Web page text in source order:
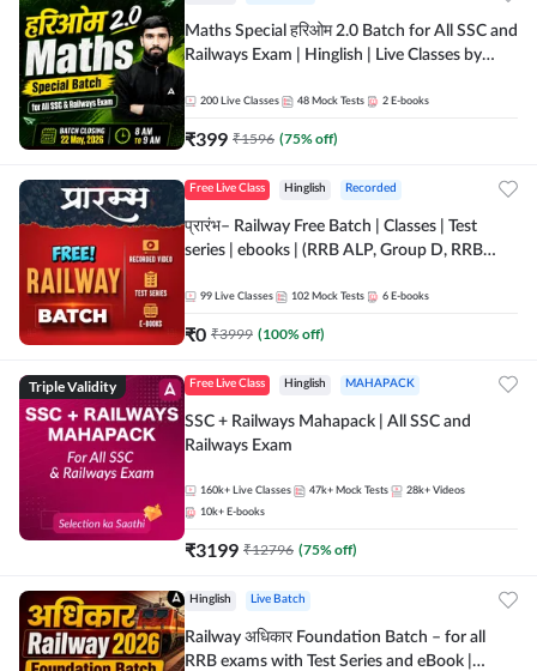
Maths Special हरिओम 2.0 Batch for All SSC and
Railways Exam | Hinglish | Live Classes by
200 Live Classes 48 Mock Tests 2 E-books
₹399 ₹1596 (75% off)
Free Live Class Hinglish Recorded
प्रारंभ– Railway Free Batch | Classes | Test
series | ebooks | (RRB ALP, Group D, RRB
Batch By Adda 247
99 Live Classes 102 Mock Tests 6 E-books
₹0 ₹3999 (100% off)
Triple Validity Free Live Class Hinglish MAHAPACK
SSC + Railways Mahapack | All SSC and
Railways Exam
160k+ Live Classes 47k+ Mock Tests 28k+ Videos
10k+ E-books
₹3199 ₹12796 (75% off)
Hinglish Live Batch
Railway अधिकार Foundation Batch – for all
RRB exams with Test Series and eBook |